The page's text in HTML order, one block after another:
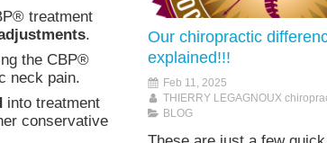
treatment
.
the CBP®
neck pain.
into treatment
conservative
Our chiropractic
explained!!!
Feb 11, 2025
THIERRY LEGAGNOUX
BLOG